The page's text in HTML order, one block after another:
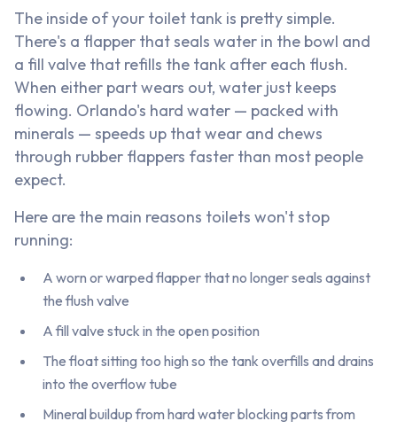
The inside of your toilet tank is pretty simple.
There's a flapper that seals water in the bowl and
a fill valve that refills the tank after each flush.
When either part wears out, water just keeps
flowing. Orlando's hard water — packed with
minerals — speeds up that wear and chews
through rubber flappers faster than most people
expect.
Here are the main reasons toilets won't stop
running:
A worn or warped flapper that no longer seals against
the flush valve
A fill valve stuck in the open position
The float sitting too high so the tank overfills and drains
into the overflow tube
Mineral buildup from hard water blocking parts from